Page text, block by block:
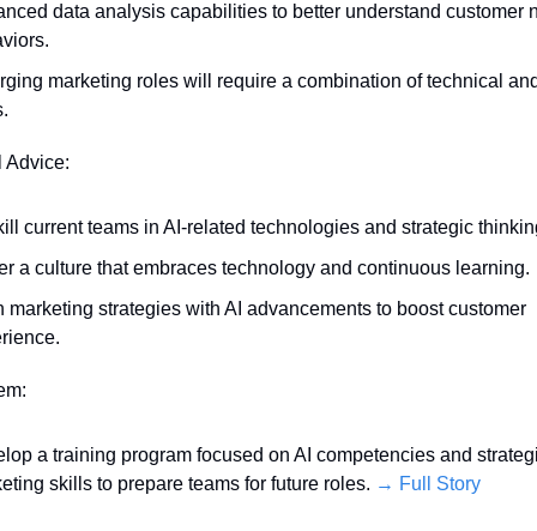
data analysis capabilities to better understand customer
marketing roles will require a combination of technical
current teams in AI-related technologies and strategic
a culture that embraces technology and continuous learning.
marketing strategies with AI advancements to boost customer
a training program focused on AI competencies and
skills to prepare teams for future roles. → Full Story